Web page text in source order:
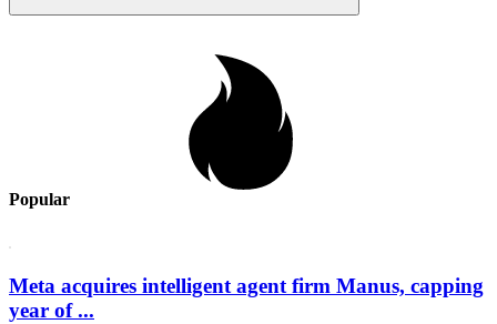
Popular
Meta acquires intelligent agent firm Manus, capping
year of ...